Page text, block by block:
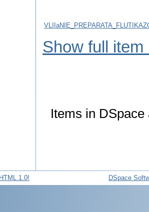
Show full item
Items in
DSpace